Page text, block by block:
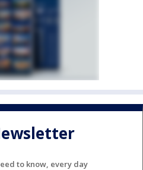
to know, every day